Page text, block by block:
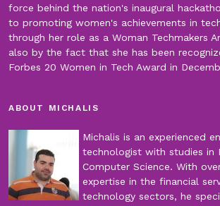
force behind the nation's inaugural
to promoting women's achievements in
through her role as a Woman Techmakers
also by the fact that she has been
Forbes 20 Women in Tech Award in
ABOUT MICHALIS
Michalis is an experienced
technologist with studies in
Computer Science. With
expertise in the financial
technology sectors, he